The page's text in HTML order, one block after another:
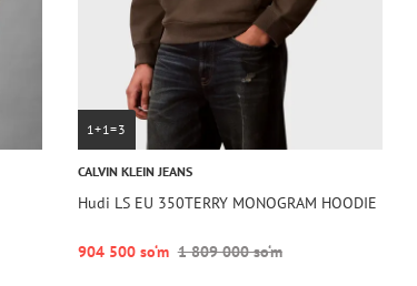
1+1=3
CALVIN KLEIN JEANS
Hudi LS EU 350TERRY MONOGRAM HOODIE
904 500 so‘m 1 809 000 so‘m